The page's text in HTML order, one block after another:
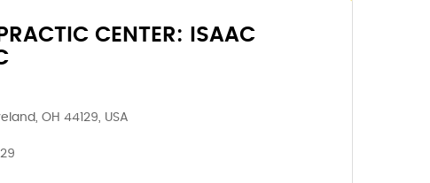
CENTER: ISAAC
OH 44129, USA